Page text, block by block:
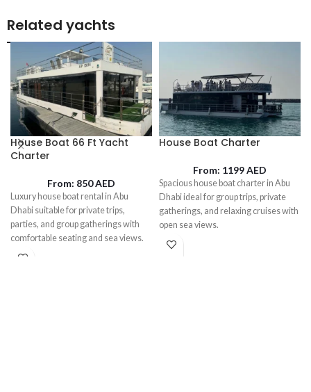
Related yachts
House Boat 66 Ft Yacht
Charter
From: 850AED
Luxury house boat rental in Abu
Dhabi suitable for private trips,
parties, and group gatherings with
comfortable seating and sea views.
House Boat Charter
From: 1199AED
Spacious house boat charter in Abu
Dhabi ideal for group trips, private
gatherings, and relaxing cruises with
open sea views.